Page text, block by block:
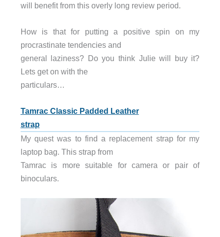
will benefit from this overly long review period.
How is that for putting a positive spin on my
procrastinate tendencies and
general laziness? Do you think Julie will buy it?
Lets get on with the
particulars…
Tamrac Classic Padded Leather
strap
My quest was to find a replacement strap for my
laptop bag. This strap from
Tamrac is more suitable for camera or pair of
binoculars.